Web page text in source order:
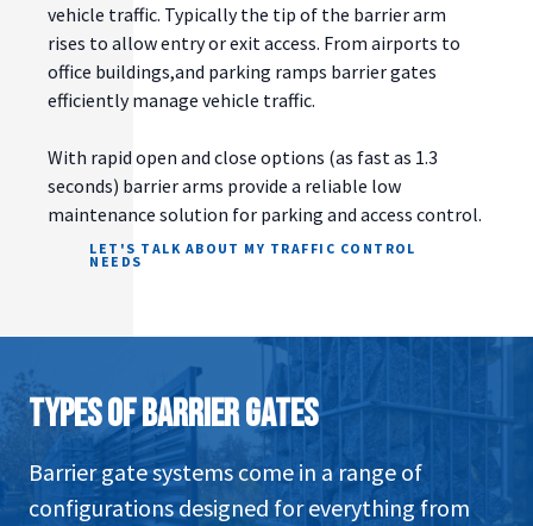
vehicle traffic. Typically the tip of the barrier arm
rises to allow entry or exit access. From airports to
office buildings,and parking ramps barrier gates
efficiently manage vehicle traffic.
With rapid open and close options (as fast as 1.3
seconds) barrier arms provide a reliable low
maintenance solution for parking and access control.
LET'S TALK ABOUT MY TRAFFIC CONTROL
NEEDS
TYPES OF BARRIER GATES
Barrier gate systems come in a range of
configurations designed for everything from